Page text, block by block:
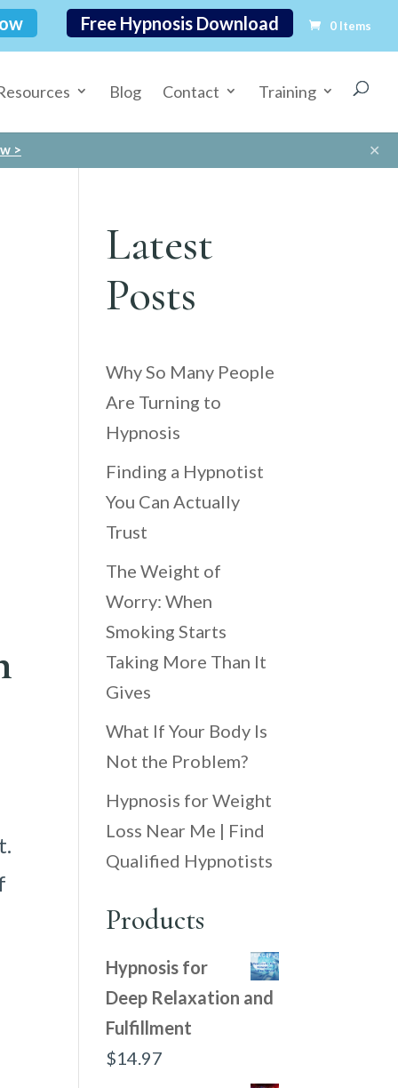
Free Hypnosis Download 0 Items
Blog Contact Training
> ✕
Latest
Posts
Why So Many People
Are Turning to
Hypnosis
Finding a Hypnotist
You Can Actually
Trust
The Weight of
Worry: When
Smoking Starts
Taking More Than It
Gives
What If Your Body Is
Not the Problem?
Hypnosis for Weight
Loss Near Me | Find
Qualified Hypnotists
Products
Hypnosis for
Deep Relaxation and
Fulfillment
$14.97